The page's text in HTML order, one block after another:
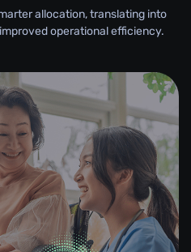
allocation, translating into
operational efficiency.